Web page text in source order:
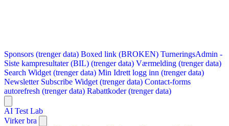
Sponsors (trenger data) Boxed link (BROKEN) TurneringsAdmin -
Siste kampresultater (BIL) (trenger data) Værmelding (trenger data)
Search Widget (trenger data) Min Idrett logg inn (trenger data)
Newsletter Subscribe Widget (trenger data) Contact-forms
autorefresh (trenger data) Rabattkoder (trenger data)
AI Test Lab
Virker bra